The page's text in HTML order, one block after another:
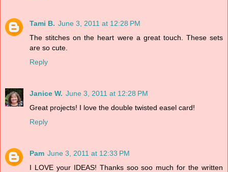
Tami B. June 3, 2011 at 12:28 PM
The stitches on the heart were a great touch. These sets
are so cute.
Reply
Janice W. June 3, 2011 at 12:28 PM
Great projects! I love the double twisted easel card!
Reply
Pam June 3, 2011 at 12:33 PM
I LOVE your IDEAS! Thanks soo soo much for the written